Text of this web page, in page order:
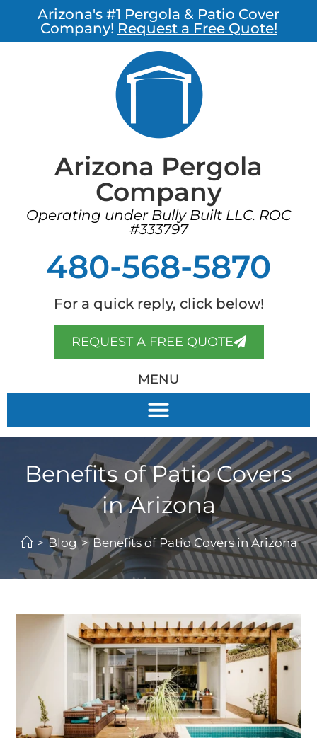
Arizona's #1 Pergola & Patio Cover
Company! Request a Free Quote!
Arizona Pergola
Company
Operating under Bully Built LLC. ROC
#333797
480-568-5870
For a quick reply, click below!
REQUEST A FREE QUOTE
MENU
Benefits of Patio Covers
in Arizona
> Blog > Benefits of Patio Covers in Arizona